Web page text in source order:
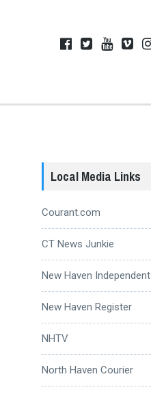
Local Media Links
Courant.com
CT News Junkie
New Haven Independent
New Haven Register
NHTV
North Haven Courier